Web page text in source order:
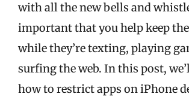
with all the new bells and
important that you help keep
while they’re texting, playing
surfing the web. In this post,
how to restrict apps on iPhone